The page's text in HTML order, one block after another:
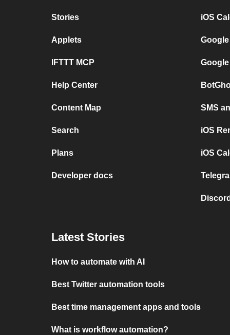
Stories
Applets
IFTTT MCP
Help Center
Content Map
Search
Plans
Developer docs
iOS
SMS
iOS
iOS
Latest Stories
How to automate with AI
Best Twitter automation tools
Best time management apps and tools
What is workflow automation?